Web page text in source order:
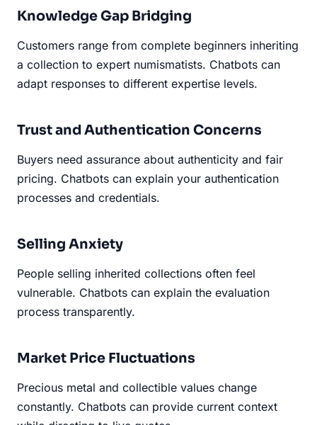
Knowledge Gap Bridging
Customers range from complete beginners inheriting
a collection to expert numismatists. Chatbots can
adapt responses to different expertise levels.
Trust and Authentication Concerns
Buyers need assurance about authenticity and fair
pricing. Chatbots can explain your authentication
processes and credentials.
Selling Anxiety
People selling inherited collections often feel
vulnerable. Chatbots can explain the evaluation
process transparently.
Market Price Fluctuations
Precious metal and collectible values change
constantly. Chatbots can provide current context